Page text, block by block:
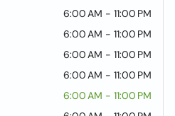
6:00 AM - 11:00 PM
6:00 AM - 11:00 PM
6:00 AM - 11:00 PM
6:00 AM - 11:00 PM
6:00 AM - 11:00 PM